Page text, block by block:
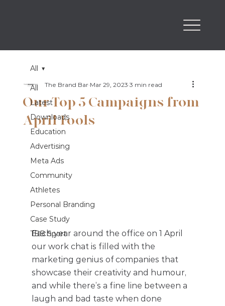
All
Latest
Downloads
Education
Advertising
Meta Ads
Community
Athletes
Personal Branding
Case Study
TBB Sport
All
Our Top 5 Campaigns from
April Fools
The Brand Bar Mar 29, 2023 3 min read
Each year around the office on 1 April
our work chat is filled with the
marketing genius of companies that
showcase their creativity and humour,
and while there’s a fine line between a
laugh and bad taste when done